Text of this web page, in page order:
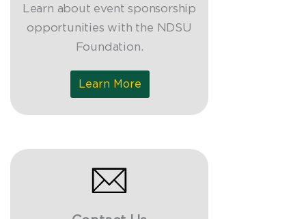
Learn about event sponsorship
opportunities with the NDSU
Foundation.
Learn More